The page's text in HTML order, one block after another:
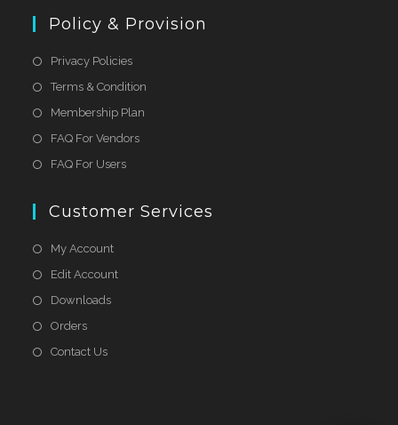
Policy & Provision
Privacy Policies
Terms & Condition
Membership Plan
FAQ For Vendors
FAQ For Users
Customer Services
My Account
Edit Account
Downloads
Orders
Contact Us